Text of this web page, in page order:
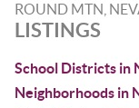
ROUND MTN,
LISTINGS
School Districts in
Neighborhoods in